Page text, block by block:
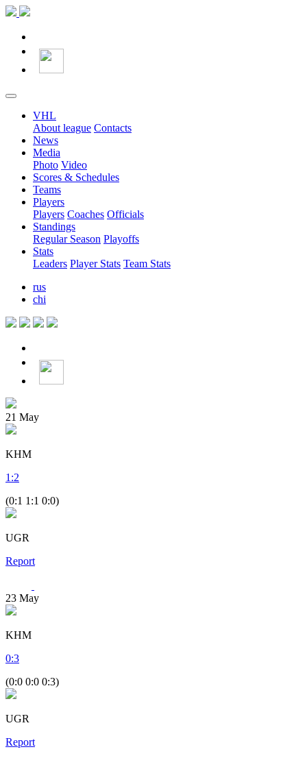
VHL
About league Contacts
News
Media
Photo Video
Scores & Schedules
Teams
Players
Players Coaches Officials
Standings
Regular Season Playoffs
Stats
Leaders Player Stats Team Stats
rus
chi
21 May
KHM
1 :2
(0:1 1:1 0:0)
UGR
Report
23 May
KHM
0:3
(0:0 0:0 0:3)
UGR
Report